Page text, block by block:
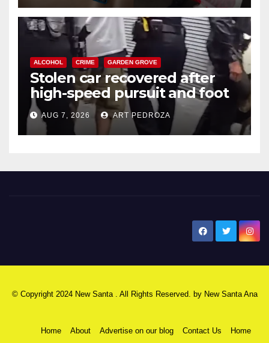
ALCOHOL CRIME GARDEN GROVE
Stolen car recovered after
high-speed pursuit and foot
chase in west OC
AUG 7, 2026 ART PEDROZA
© Copyright 2024 New Santa . All Rights Reserved. by New Santa Ana
Home About Advertise on our blog Contact Us Home